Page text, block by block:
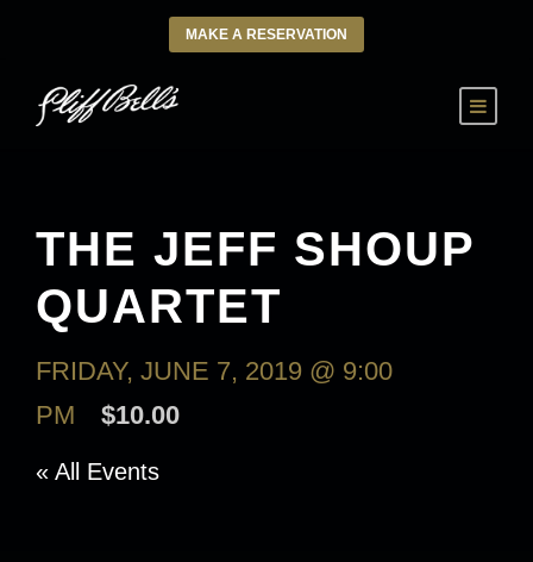
MAKE A RESERVATION
THE JEFF SHOUP
QUARTET
FRIDAY, JUNE 7, 2019 @ 9:00
PM
$10.00
« All Events